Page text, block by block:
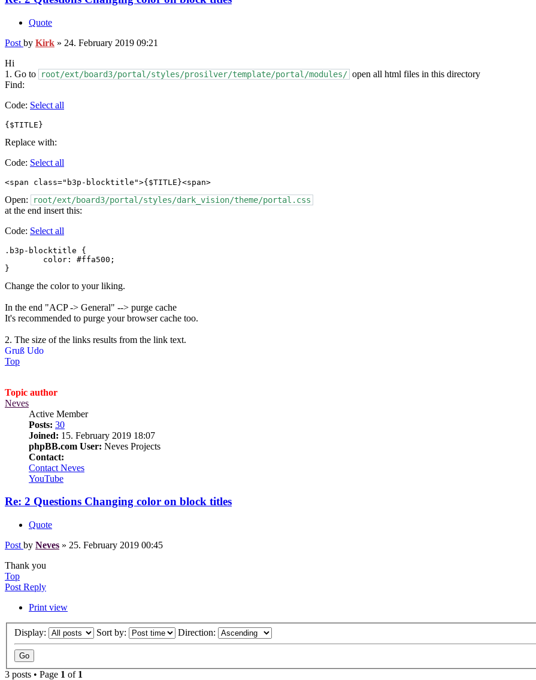
Quote
Post by Kirk » 24. February 2019 09:21
Hi
1. Go to
root/ext/board3/portal/styles/prosilver/template/portal/modules/ open all html files in this directory
Find:
Code: Select all
{$TITLE}
Replace with:
Code: Select all
<span class="b3p-blocktitle">{$TITLE}<span>
Open: root/ext/board3/portal/styles/dark_vision/theme/portal.css
at the end insert this:
Code: Select all
.b3p-blocktitle {
}
Change the color to your liking.
In the end "ACP -> General" --> purge cache
It's recommended to purge your browser cache too.
2. The size of the links results from the link text.
Gruß Udo
Top
Topic author
Neves
Active Member
Posts: 30
Joined: 15. February 2019 18:07
phpBB.com User: Neves Projects
Contact:
Contact Neves
YouTube
Re: 2 Questions Changing color on block titles
Quote
Post by Neves » 25. February 2019 00:45
Thank you
Top
Post Reply
Print view
Display: Sort by: Direction:
3 posts • Page 1 of 1